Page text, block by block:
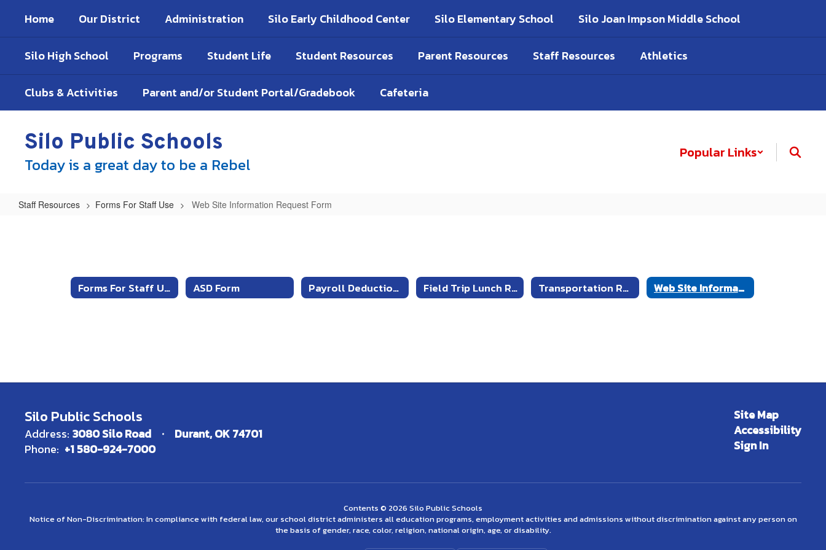
main
Home Our District Administration Silo Early Childhood Center Silo Elementary School Silo Joan Impson Middle School
Silo High School Programs Student Life Student Resources Parent Resources Staff Resources Athletics
Clubs & Activities Parent and/or Student Portal/Gradebook Cafeteria
Silo Public Schools
Today is a great day to be a Rebel
Popular Links
Staff Resources Forms For Staff Use Web Site Information Request Form
Request Forms For Staff Use ASD Form Payroll Deduction Form for Cafeteria Account Field Trip Lunch Request Form Transportation Request Form Web Site Information Request Form
Silo Public Schools
Address: 3080 Silo Road
Durant, OK 74701
Phone: +1 580-924-7000
Site Map
Accessibility
Sign In
Contents © 2026 Silo Public Schools
Notice of Non-Discrimination: In compliance with federal law, our school district administers all education programs, employment activities and admissions without discrimination against any person on
the basis of gender, race, color, religion, national origin, age, or disability.